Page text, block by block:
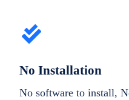
No Installation
No software to install,